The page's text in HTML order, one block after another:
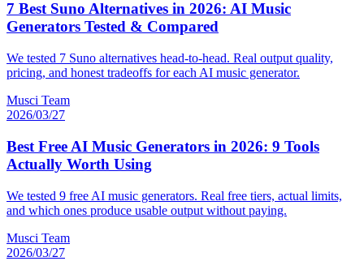
7 Best Suno Alternatives in 2026: AI Music
Generators Tested & Compared
We tested 7 Suno alternatives head-to-head. Real output quality,
pricing, and honest tradeoffs for each AI music generator.
Musci Team
2026/03/27
Best Free AI Music Generators in 2026: 9 Tools
Actually Worth Using
We tested 9 free AI music generators. Real free tiers, actual limits,
and which ones produce usable output without paying.
Musci Team
2026/03/27